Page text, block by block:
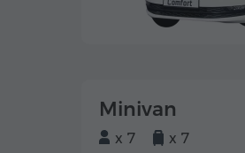
Minivan
x 7 x 7